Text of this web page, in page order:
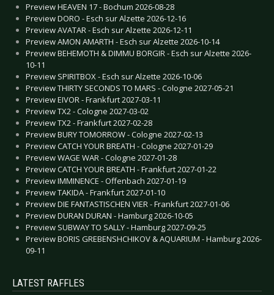
Preview HEAVEN 17 - Bochum 2026-08-28
Preview DORO - Esch sur Alzette 2026-12-16
Preview AVATAR - Esch sur Alzette 2026-12-11
Preview AMON AMARTH - Esch sur Alzette 2026-10-14
Preview BEHEMOTH & DIMMU BORGIR - Esch sur Alzette 2026-
10-11
Preview SPIRITBOX - Esch sur Alzette 2026-10-06
Preview THIRTY SECONDS TO MARS - Cologne 2027-05-21
Preview EIVOR - Frankfurt 2027-03-11
Preview TX2 - Cologne 2027-03-02
Preview TX2 - Frankfurt 2027-02-28
Preview BURY TOMORROW - Cologne 2027-02-13
Preview CATCH YOUR BREATH - Cologne 2027-01-29
Preview WAGE WAR - Cologne 2027-01-28
Preview CATCH YOUR BREATH - Frankfurt 2027-01-22
Preview IMMINENCE - Offenbach 2027-01-19
Preview TAKIDA - Frankfurt 2027-01-10
Preview DIE FANTASTISCHEN VIER - Frankfurt 2027-01-06
Preview DURAN DURAN - Hamburg 2026-10-05
Preview SUBWAY TO SALLY - Hamburg 2027-09-25
Preview BORIS GREBENSHCHIKOV & AQUARIUM - Hamburg 2026-
09-11
LATEST RAFFLES